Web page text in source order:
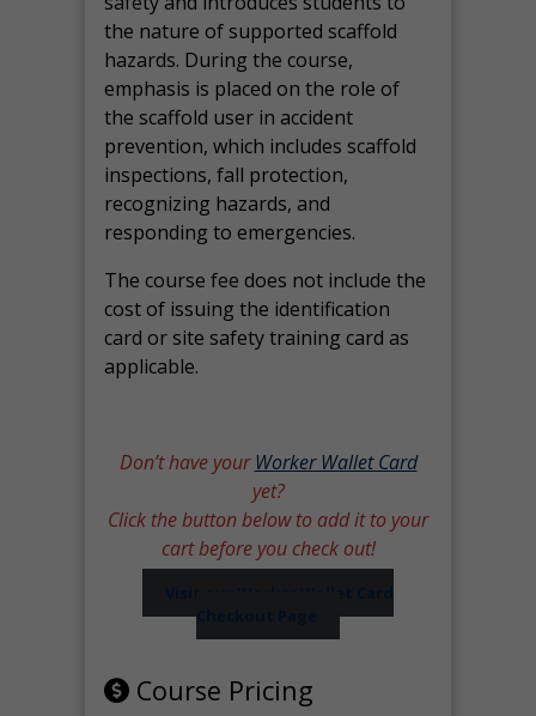
the nature of supported scaffold
hazards. During the course,
emphasis is placed on the role of
the scaffold user in accident
prevention, which includes scaffold
inspections, fall protection,
recognizing hazards, and
responding to emergencies.
The course fee does not include the
cost of issuing the identification
card or site safety training card as
applicable.
Don’t have yourWorker Wallet Card
yet?
Click the button below to add it to your
cart before you check out!
Checkout Page
Course Pricing